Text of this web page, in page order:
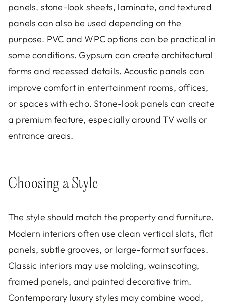
panels, stone-look sheets, laminate, and textured
panels can also be used depending on the
purpose. PVC and WPC options can be practical in
some conditions. Gypsum can create architectural
forms and recessed details. Acoustic panels can
improve comfort in entertainment rooms, offices,
or spaces with echo. Stone-look panels can create
a premium feature, especially around TV walls or
entrance areas.
Choosing a Style
The style should match the property and furniture.
Modern interiors often use clean vertical slats, flat
panels, subtle grooves, or large-format surfaces.
Classic interiors may use molding, wainscoting,
framed panels, and painted decorative trim.
Contemporary luxury styles may combine wood,